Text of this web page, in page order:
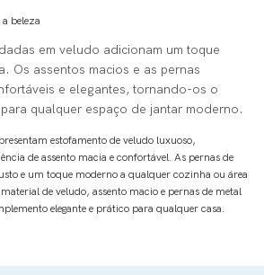
beleza
em veludo adicionam um toque
Os assentos macios e as pernas
​​e elegantes, tornando-os o
qualquer espaço de jantar moderno.
estofamento de veludo luxuoso,
de assento macia e confortável. As pernas de
e um toque moderno a qualquer cozinha ou área
de veludo, assento macio e pernas de metal
elegante e prático para qualquer casa.